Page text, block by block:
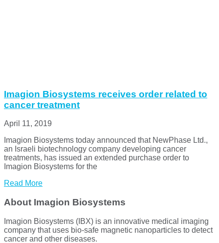
Imagion Biosystems receives order related to
cancer treatment
April 11, 2019
Imagion Biosystems today announced that NewPhase Ltd.,
an Israeli biotechnology company developing cancer
treatments, has issued an extended purchase order to
Imagion Biosystems for the
Read More
About Imagion Biosystems
Imagion Biosystems (IBX) is an innovative medical imaging
company that uses bio-safe magnetic nanoparticles to detect
cancer and other diseases.